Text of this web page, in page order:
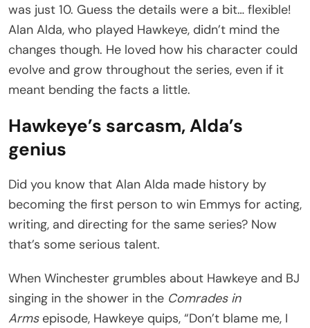
was just 10. Guess the details were a bit… flexible!
Alan Alda, who played Hawkeye, didn’t mind the
changes though. He loved how his character could
evolve and grow throughout the series, even if it
meant bending the facts a little.
Hawkeye’s sarcasm, Alda’s
genius
Did you know that Alan Alda made history by
becoming the first person to win Emmys for acting,
writing, and directing for the same series? Now
that’s some serious talent.
When Winchester grumbles about Hawkeye and BJ
singing in the shower in the Comrades in
Armsepisode, Hawkeye quips, “Don’t blame me, I